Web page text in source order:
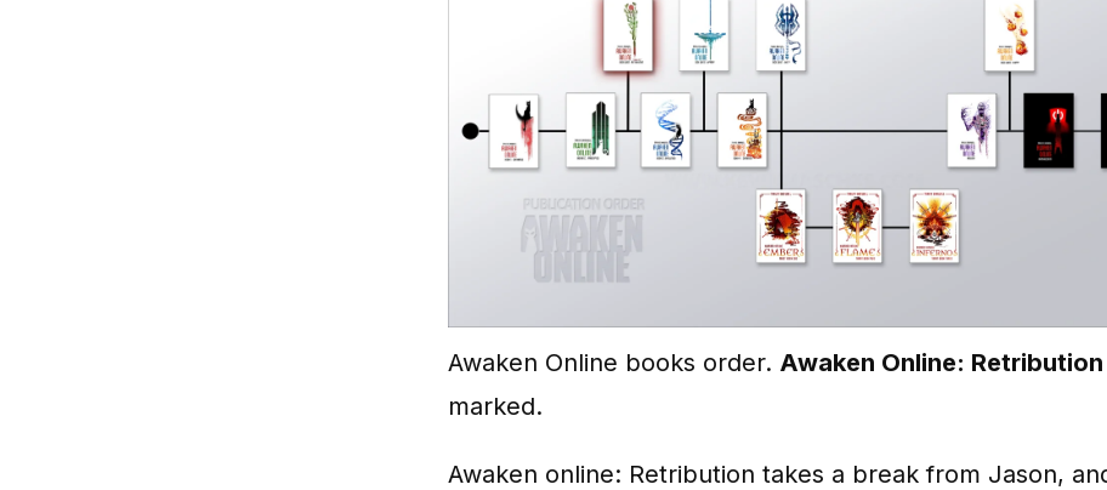
Awaken Online books order. Awaken Online: Retribution
marked.
Awaken online: Retribution takes a break from Jason,